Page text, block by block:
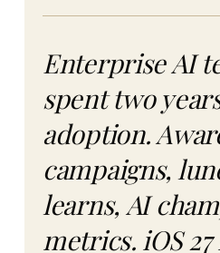
Enterprise AI
spent two
adoption.
campaigns,
learns, AI
metrics. iOS